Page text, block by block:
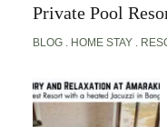
Private Pool
BLOG HOME STAY